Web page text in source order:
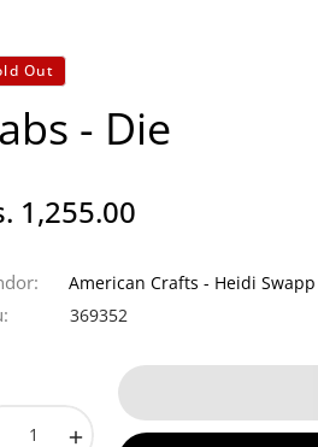
Out
- Die
1,255.00
American Crafts - Heidi Swapp
369352